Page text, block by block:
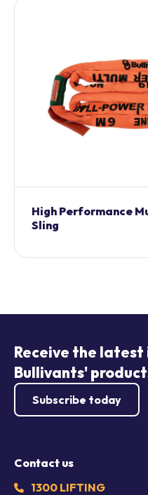
High Performance
Sling
Receive the
Bullivants'
Subscribe today
Contact us
1300 LIFTING